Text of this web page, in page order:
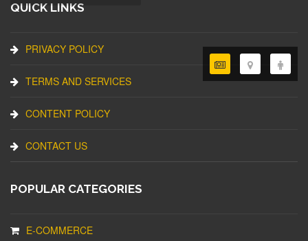
QUICK LINKS
PRIVACY POLICY
TERMS AND SERVICES
CONTENT POLICY
CONTACT US
POPULAR CATEGORIES
E-COMMERCE